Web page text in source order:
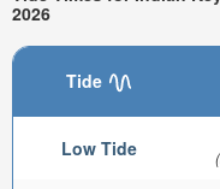
2026
Tide
Low Tide